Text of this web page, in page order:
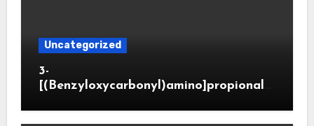
Uncategorized
3-
[(Benzyloxycarbonyl)amino]propionald